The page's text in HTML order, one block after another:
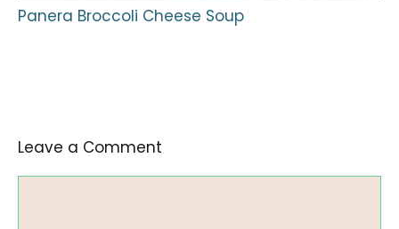
Panera Broccoli Cheese Soup
Leave a Comment